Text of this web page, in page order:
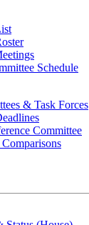
Schedule
& Task Forces
Committee